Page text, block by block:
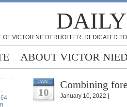
OF VICTOR NIEDERHOFFER: DEDICATED
ABOUT VICTOR
JAN
10
Combining
January 10, 2022 |